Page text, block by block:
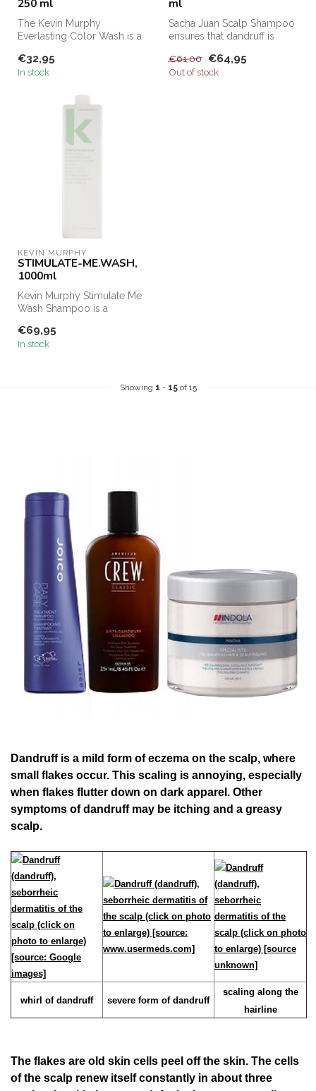
250 ml
The Kevin Murphy
Everlasting Color Wash is a
shampoo t...
€32,95
In stock
ml
Sacha Juan Scalp Shampoo
ensures that dandruff is
that...
€61,00 €64,95
Out of stock
KEVIN MURPHY
STIMULATE-ME.WASH,
1000ml
Kevin Murphy Stimulate Me
Wash Shampoo is a
developed for men....
€69,95
In stock
Showing 1 - 15of 15
Dandruff is a mild form of eczema on the scalp, where
small flakes occur. This scaling is annoying, especially
when flakes flutter down on dark apparel. Other
symptoms of dandruff may be itching and a greasy
scalp.
whirl of dandruff severe form of dandruff
scaling along the
hairline
The flakes are old skin cells peel off the skin. The cells
of the scalp renew itself constantly in about three